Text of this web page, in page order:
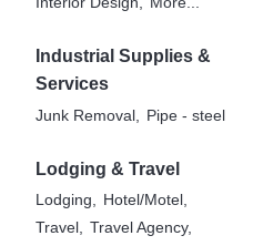
Industrial Supplies &
Services
Junk Removal, Pipe - steel
Lodging & Travel
Lodging, Hotel/Motel,
Travel, Travel Agency,